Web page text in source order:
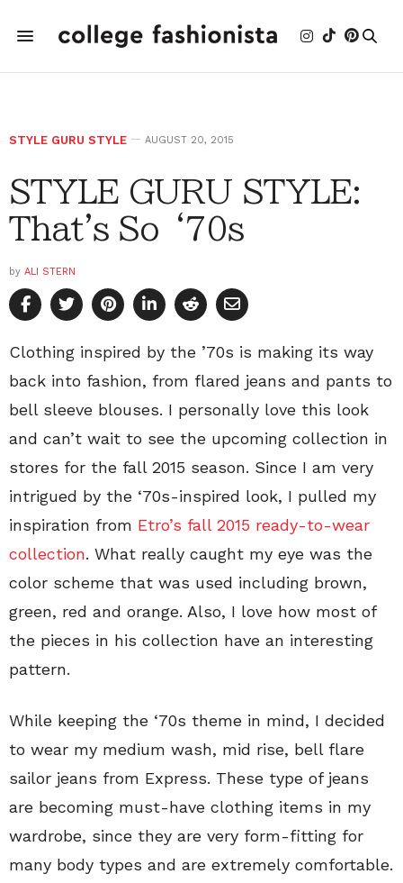
STYLE GURU STYLE AUGUST 20, 2015
STYLE GURU STYLE:
That's So ‘70s
by ALI STERN
Clothing inspired by the ’70s is making its way
back into fashion, from flared jeans and pants to
bell sleeve blouses. I personally love this look
and can’t wait to see the upcoming collection in
stores for the fall 2015 season. Since I am very
intrigued by the ‘70s-inspired look, I pulled my
inspiration from Etro’s fall 2015 ready-to-wear
collection. What really caught my eye was the
color scheme that was used including brown,
green, red and orange. Also, I love how most of
the pieces in his collection have an interesting
pattern.
While keeping the ‘70s theme in mind, I decided
to wear my medium wash, mid rise, bell flare
sailor jeans from Express. These type of jeans
are becoming must-have clothing items in my
wardrobe, since they are very form-fitting for
many body types and are extremely comfortable.